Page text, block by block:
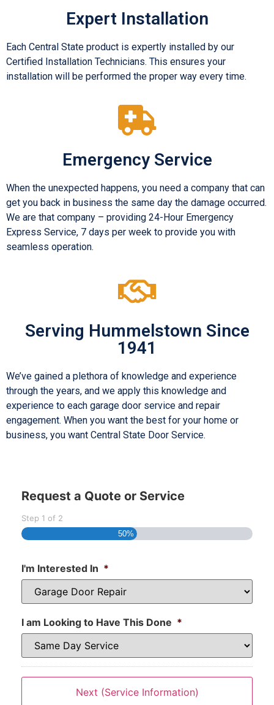
Expert Installation
Each Central State product is expertly installed by our
Certified Installation Technicians. This ensures your
installation will be performed the proper way every time.
Emergency Service
When the unexpected happens, you need a company that can
get you back in business the same day the damage occurred.
We are that company – providing 24-Hour Emergency
Express Service, 7 days per week to provide you with
seamless operation.
Serving Hummelstown Since
1941
We’ve gained a plethora of knowledge and experience
through the years, and we apply this knowledge and
experience to each garage door service and repair
engagement. When you want the best for your home or
business, you want Central State Door Service.
Request a Quote or Service
Step 1 of 2
50%
I'm Interested In *
I am Looking to Have This Done *